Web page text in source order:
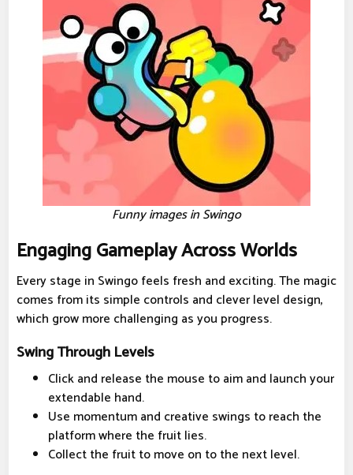
Funny images in Swingo
Engaging Gameplay Across Worlds
Every stage in Swingo feels fresh and exciting. The magic
comes from its simple controls and clever level design,
which grow more challenging as you progress.
Swing Through Levels
Click and release the mouse to aim and launch your
extendable hand.
Use momentum and creative swings to reach the
platform where the fruit lies.
Collect the fruit to move on to the next level.